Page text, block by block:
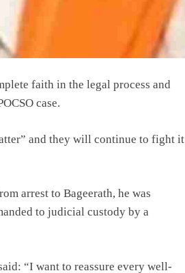
faith in the legal process and
case.
and they will continue to fight it
arrest to Bageerath, he was
to judicial custody by a
“I want to reassure every well-